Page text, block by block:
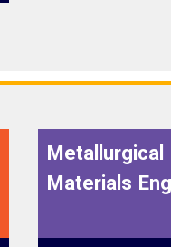
Metallurgical
Materials